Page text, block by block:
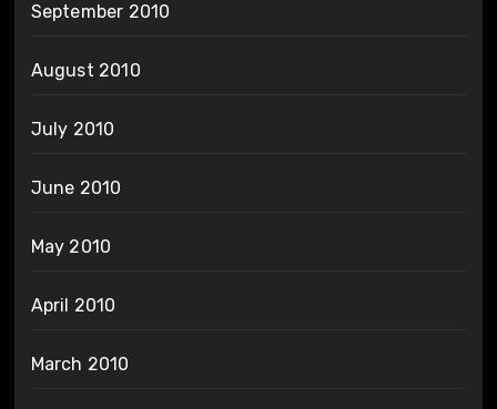
September 2010
August 2010
July 2010
June 2010
May 2010
April 2010
March 2010